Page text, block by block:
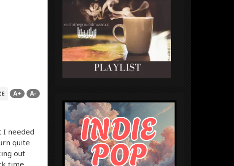
A+ A-
I needed
quite
out